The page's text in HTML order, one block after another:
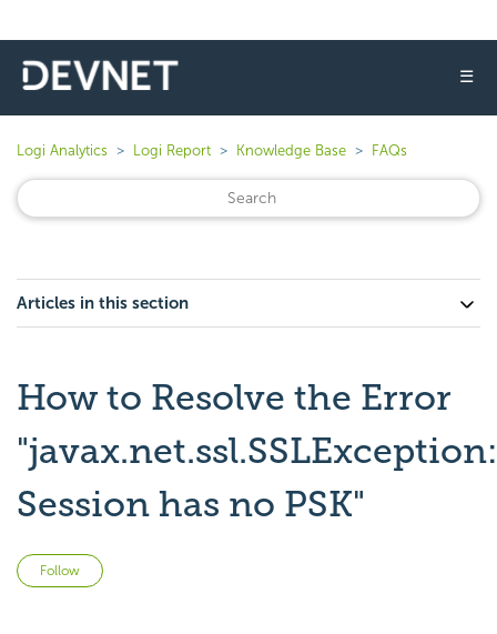
☰
Logi Analytics Logi Report Knowledge Base FAQs
Articles in this section
How to Resolve the Error
"javax.net.ssl.SSLException:
Session has no PSK"
Follow